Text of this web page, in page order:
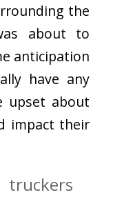
the
about to
anticipation
have any
upset about
impact their